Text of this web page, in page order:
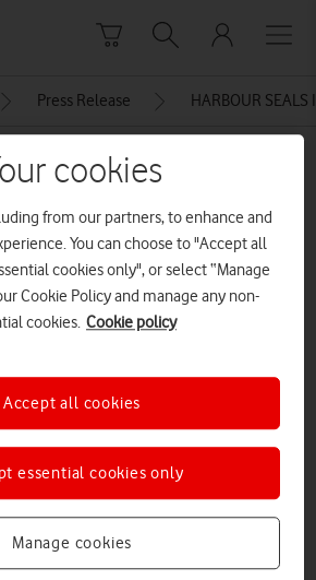
Press Release HARBOUR SEALS
SMRU Seal with
Explore News Centre
cookies
from our partners, to enhance and
You can choose to "Accept all
cookies only", or select “Manage
Cookie Policy and manage any non-
cookies. Cookie policy
Manage cookies
essential cookies only
Accept all cookies